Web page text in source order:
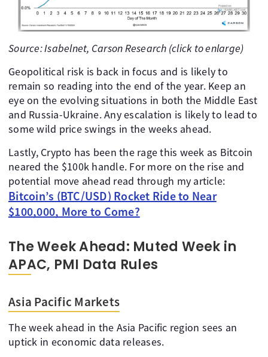
Source: Isabelnet, Carson Research (click to enlarge)
Geopolitical risk is back in focus and is likely to
remain so reading into the end of the year. Keep an
eye on the evolving situations in both the Middle East
and Russia-Ukraine. Any escalation is likely to lead to
some wild price swings in the weeks ahead.
Lastly, Crypto has been the rage this week as Bitcoin
neared the $100k handle. For more on the rise and
potential move ahead read through my article:
Bitcoin’s (BTC/USD) Rocket Ride to Near
$100,000, More to Come?
The Week Ahead: Muted Week in
APAC, PMI Data Rules
Asia Pacific Markets
The week ahead in the Asia Pacific region sees an
uptick in economic data releases.